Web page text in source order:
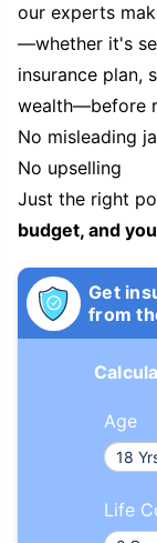
our experts
—whether it's
insurance plan,
wealth—before
No misleading
No upselling
Just the right
budget, and
Get
from
Age
Life